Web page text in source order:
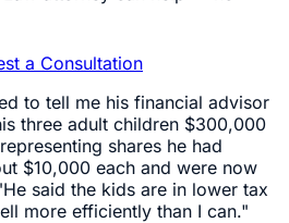
a Consultation
to tell me his financial advisor
three adult children $300,000
shares he had
$10,000 each and were now
said the kids are in lower tax
more efficiently than I can."